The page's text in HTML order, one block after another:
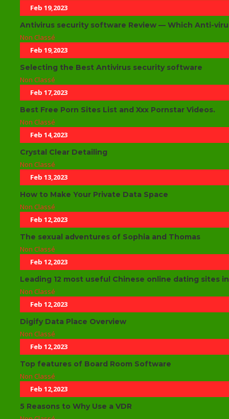
Feb 19,2023
Antivirus security software Review — Which Anti-
Non Classé
Feb 19,2023
Selecting the Best Antivirus security software
Non Classé
Feb 17,2023
Best Free Porn Sites List and Xxx Pornstar Videos.
Non Classé
Feb 14,2023
Crystal Clear Detailing
Non Classé
Feb 13,2023
How to Make Your Private Data Space
Non Classé
Feb 12,2023
The sexual adventures of Sophia and Thomas
Non Classé
Feb 12,2023
Leading 12 most useful Chinese online dating sites
Non Classé
Feb 12,2023
Digify Data Place Overview
Non Classé
Feb 12,2023
Top features of Board Room Software
Non Classé
Feb 12,2023
5 Reasons to Why Use a VDR